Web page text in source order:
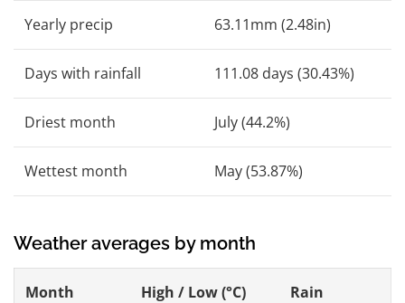
Yearly precip 63.11mm (2.48in)
Days with rainfall 111.08 days (30.43%)
Driest month July (44.2%)
Wettest month May (53.87%)
Weather averages by month
Month High / Low (°C) Rain